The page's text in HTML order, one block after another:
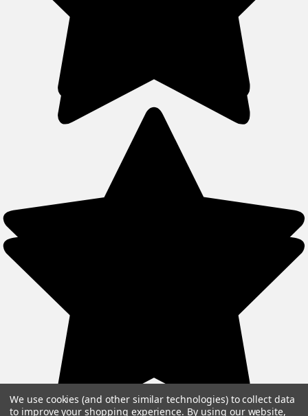
We use cookies (and other similar technologies) to collect data
to improve your shopping experience. By using our website,